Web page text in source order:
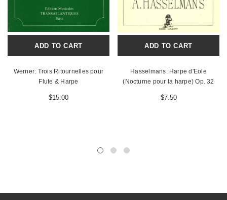
ADD TO CART
Werner: Trois Ritournelles pour
Flute & Harpe
$15.00
ADD TO CART
Hasselmans: Harpe d'Eole
(Nocturne pour la harpe) Op. 32
$7.50